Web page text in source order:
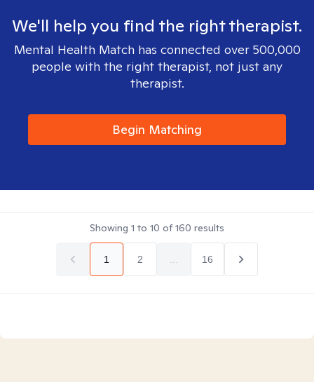
We'll help you find the right therapist.
Mental Health Match has connected over 500,000
people with the right therapist, not just any
therapist.
Begin Matching
Showing 1 to 10 of160 results
1 2 16